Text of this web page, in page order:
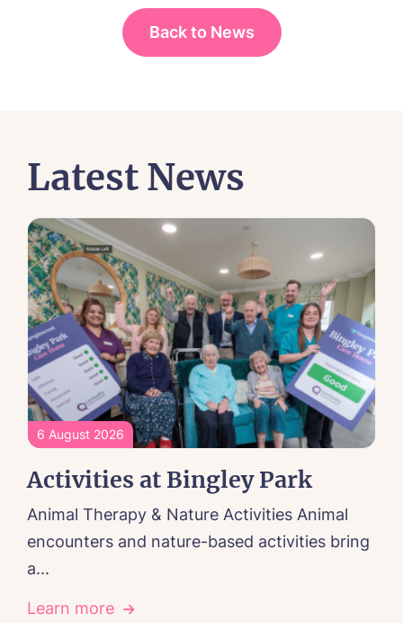
Back to News
Latest News
6 August 2026
Activities at Bingley Park
Animal Therapy & Nature Activities Animal
encounters and nature-based activities bring
a...
Learn more